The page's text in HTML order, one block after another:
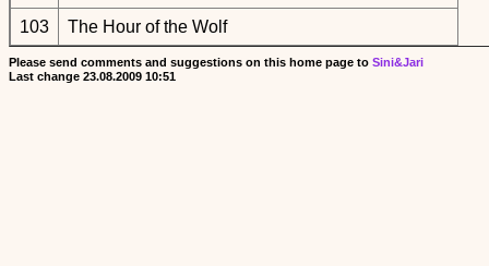
103
The Hour of the Wolf
Please send comments and suggestions on this home page to Sini&Jari
Last change 23.08.2009 10:51